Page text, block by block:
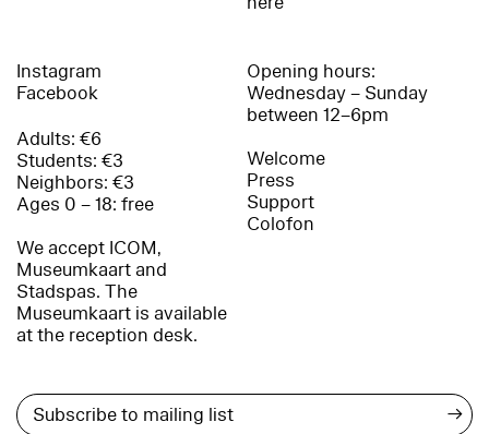
Instagram
Facebook
Adults: €6
Students: €3
Neighbors: €3
Ages 0 – 18: free
We accept ICOM,
Museumkaart and
Stadspas. The
Museumkaart is available
at the reception desk.
Opening hours:
Wednesday – Sunday
between 12–6pm
Welcome
Press
Support
Colofon
→